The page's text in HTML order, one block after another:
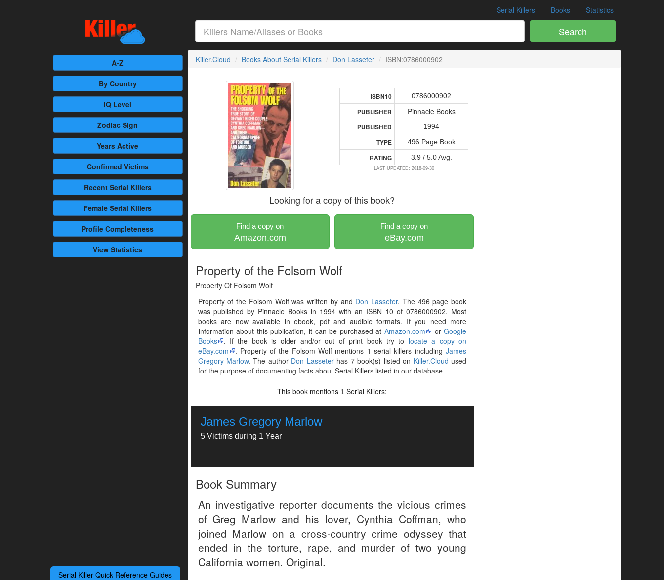
Serial Killers Books Statistics
Search
A-Z
By Country
IQ Level
Zodiac Sign
Years Active
Confirmed Victims
RecentSerial Killers
Female Serial Killers
Profile Completeness
View Statistics
Serial Killer Quick Reference Guides
Killer.Cloud Books About Serial Killers Don Lasseter ISBN:0786000902
ISBN10 0786000902
PUBLISHER Pinnacle Books
PUBLISHED 1994
TYPE 496 Page Book
RATING 3.9 / 5.0 Avg.
LAST UPDATED: 2018-09-30
Looking for a copy of this book?
Find a copy on
Amazon.com
Find a copy on
eBay.com
Property of the Folsom Wolf
Property Of Folsom Wolf
Property of the Folsom Wolf was written by and Don Lasseter. The 496 page book
was published by Pinnacle Books in 1994 with an ISBN 10 of 0786000902. Most
books are now available in ebook, pdf and audible formats. If you need more
information about this publication, it can be purchased at Amazon.com orGoogle
Books
. If the book is older and/or out of print book try to locate a copy on
eBay.com
. Property of the Folsom Wolf mentions 1 serial killers includingJames
Gregory Marlow. The author Don Lasseterhas 7 book(s) listed on Killer.Cloud used
for the purpose of documenting facts about Serial Killers listed in our database.
This book mentions 1 Serial Killers:
James Gregory Marlow
5 Victims during 1 Year
Book Summary
An investigative reporter documents the vicious crimes
of Greg Marlow and his lover, Cynthia Coffman, who
joined Marlow on a cross-country crime odyssey that
ended in the torture, rape, and murder of two young
California women. Original.